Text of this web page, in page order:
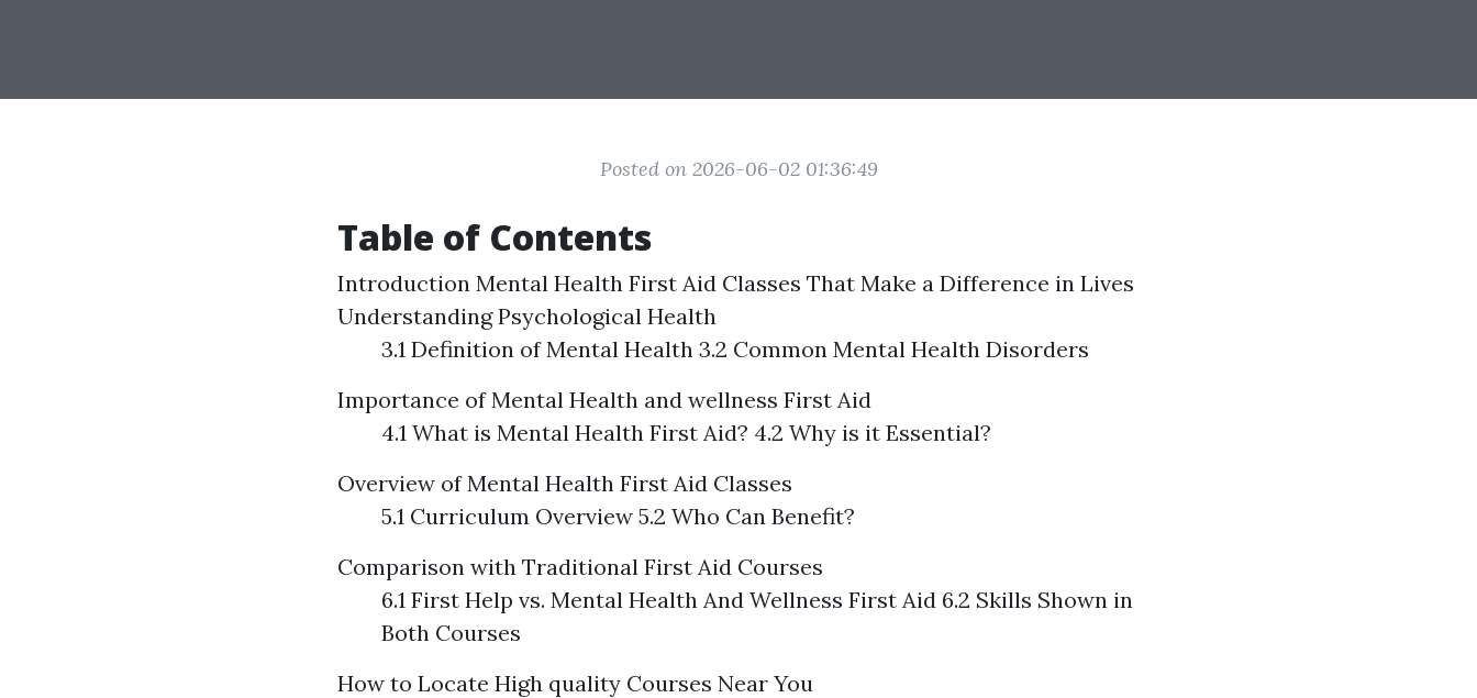
Posted on 2026-06-02 01:36:49
Table of Contents
Introduction Mental Health First Aid Classes That Make a Difference in Lives
Understanding Psychological Health
3.1 Definition of Mental Health 3.2 Common Mental Health Disorders
Importance of Mental Health and wellness First Aid
4.1 What is Mental Health First Aid? 4.2 Why is it Essential?
Overview of Mental Health First Aid Classes
5.1 Curriculum Overview 5.2 Who Can Benefit?
Comparison with Traditional First Aid Courses
6.1 First Help vs. Mental Health And Wellness First Aid 6.2 Skills Shown in
Both Courses
How to Locate High quality Courses Near You